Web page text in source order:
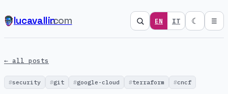
lucavallin.com EN IT ☾ ☰
← all posts
security git google-cloud terraform cncf